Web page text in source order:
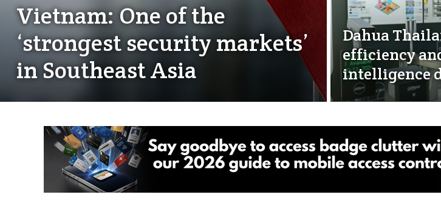
Vietnam: One of the
‘strongest security markets’
in Southeast Asia
Dahua
efficiency
intelligence